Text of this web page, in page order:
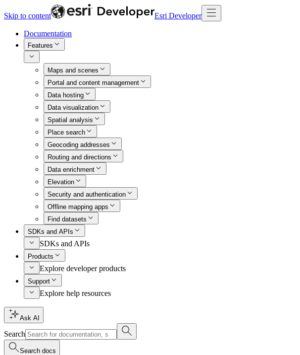
Skip to content Esri Developer
Documentation
Features
Maps and scenes
Portal and content management
Data hosting
Data visualization
Spatial analysis
Place search
Geocoding addresses
Routing and directions
Data enrichment
Elevation
Security and authentication
Offline mapping apps
Find datasets
SDKs and APIs
SDKs and APIs
Products
Explore developer products
Support
Explore help resources
Ask AI
Search
Search docs